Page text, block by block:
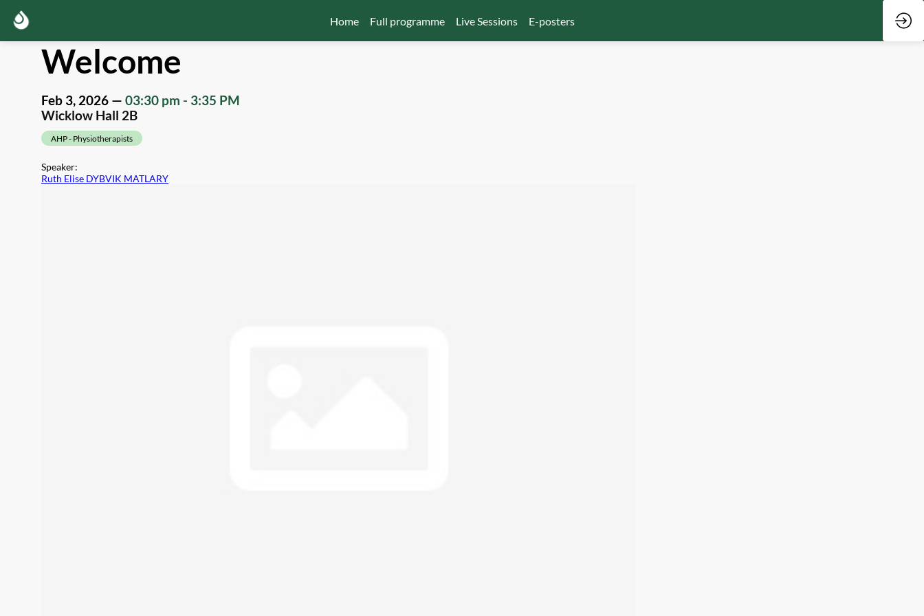
Home Full programme Live Sessions E-posters
Welcome
Feb 3, 2026 — 03:30 pm - 3:35 PM
Wicklow Hall 2B
AHP - Physiotherapists
Speaker:
Ruth Elise DYBVIK MATLARY